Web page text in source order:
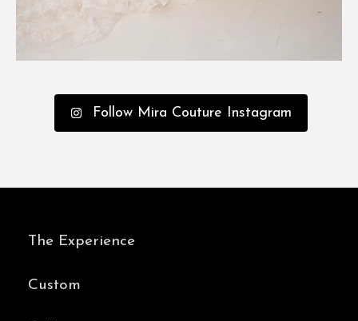
Follow Mira Couture Instagram
The Experience
Custom